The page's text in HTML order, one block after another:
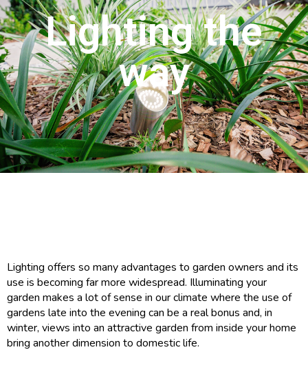
Lighting the
way
Lighting offers so many advantages to garden owners and its
use is becoming far more widespread. Illuminating your
garden makes a lot of sense in our climate where the use of
gardens late into the evening can be a real bonus and, in
winter, views into an attractive garden from inside your home
bring another dimension to domestic life.